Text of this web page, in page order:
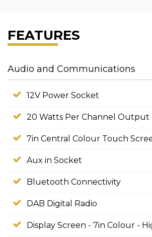
FEATURES
Audio and Communications
12V Power Socket
20 Watts Per Channel Output
7in Central Colour Touch
Aux in Socket
Bluetooth Connectivity
DAB Digital Radio
Display Screen - 7in Colour -